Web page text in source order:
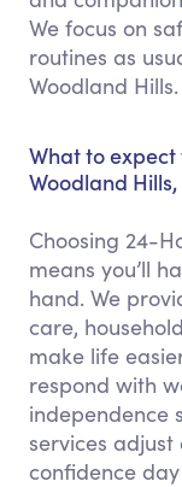
We focus on
routines as
Woodland Hills.
What to
Woodland Hills,
Choosing 24-
means you’ll
hand. We
care,
make life
respond with
independence
services
confidence